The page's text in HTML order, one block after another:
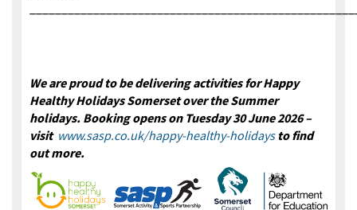
We are proud to be delivering activities for Happy
Healthy Holidays Somerset over the Summer
holidays. Booking opens on Tuesday 30 June 2026 –
visit www.sasp.co.uk/happy-healthy-holidaysto find
out more.